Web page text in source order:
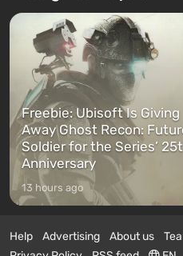
Freebie: Ubisoft Is Giving
Away Ghost Recon:
Soldier for the Series’
Anniversary
13 hours ago
Help Advertising About us